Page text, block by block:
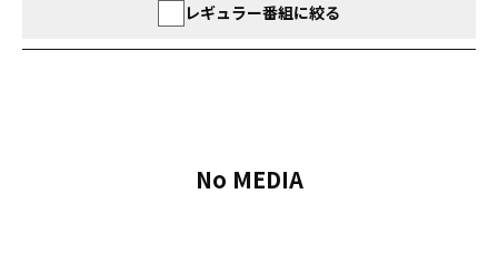
レギュラー番組に絞る
No MEDIA